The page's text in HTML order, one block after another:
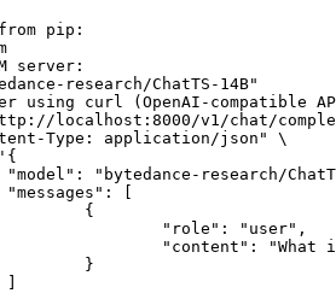
pip:
server:
research/ChatTS-14B"
using curl (OpenAI-compatible
localhost:8000/v1/chat/